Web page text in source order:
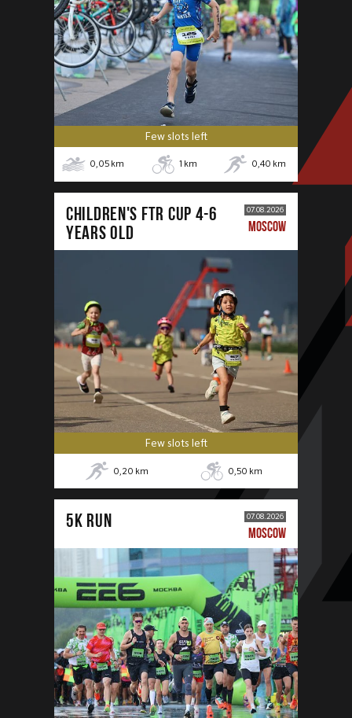
Few slots left
0,05 km 1 km 0,40 km
CHILDREN'S FTR CUP 4-6
years old
07.08.2026
MOSCOW
Few slots left
0,20 km 0,50 km
5К RUN 07.08.2026
MOSCOW